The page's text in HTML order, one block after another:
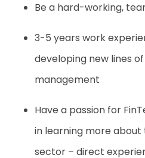
Be a hard-working,
3-5 years work
developing new lines
management
Have a passion for
in learning more about
sector – direct